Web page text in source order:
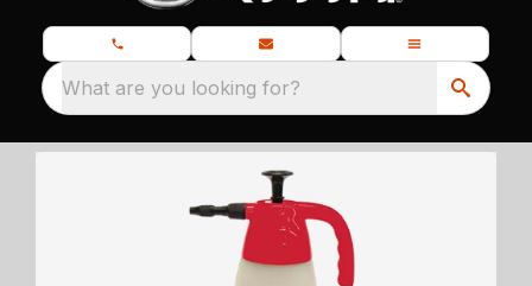
What are you looking for?